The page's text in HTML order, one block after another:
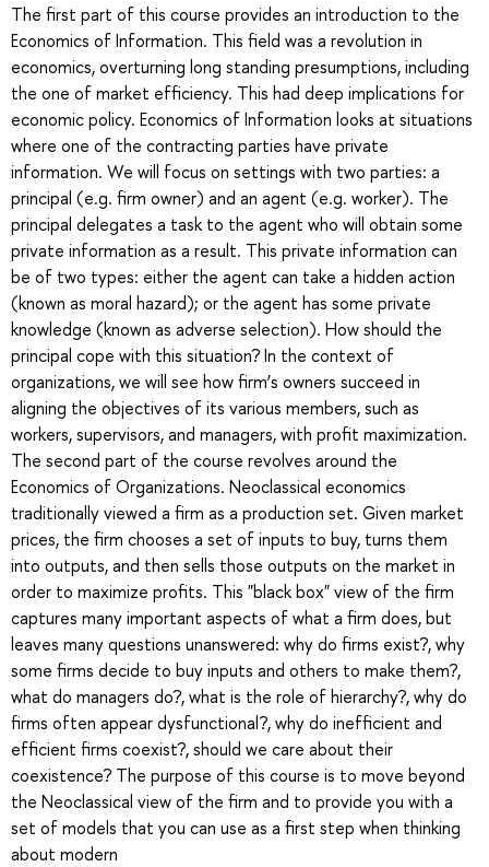
The first part of this course provides an introduction to the
Economics of Information. This field was a revolution in
economics, overturning long standing presumptions, including
the one of market efficiency. This had deep implications for
economic policy. Economics of Information looks at situations
where one of the contracting parties have private
information. We will focus on settings with two parties: a
principal (e.g. firm owner) and an agent (e.g. worker). The
principal delegates a task to the agent who will obtain some
private information as a result. This private information can
be of two types: either the agent can take a hidden action
(known as moral hazard); or the agent has some private
knowledge (known as adverse selection). How should the
principal cope with this situation? In the context of
organizations, we will see how firm’s owners succeed in
aligning the objectives of its various members, such as
workers, supervisors, and managers, with profit maximization.
The second part of the course revolves around the
Economics of Organizations. Neoclassical economics
traditionally viewed a firm as a production set. Given market
prices, the firm chooses a set of inputs to buy, turns them
into outputs, and then sells those outputs on the market in
order to maximize profits. This "black box" view of the firm
captures many important aspects of what a firm does, but
leaves many questions unanswered: why do firms exist?, why
some firms decide to buy inputs and others to make them?,
what do managers do?, what is the role of hierarchy?, why do
firms often appear dysfunctional?, why do inefficient and
efficient firms coexist?, should we care about their
coexistence? The purpose of this course is to move beyond
the Neoclassical view of the firm and to provide you with a
set of models that you can use as a first step when thinking
about modern